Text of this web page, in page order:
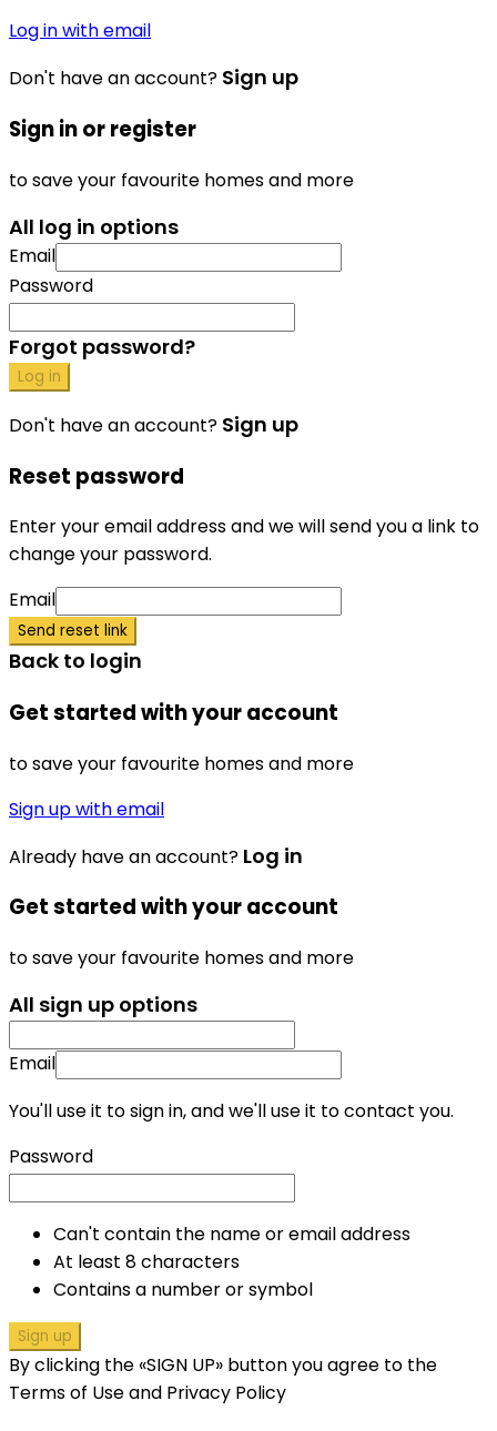
Log in with email
Don't have an account? Sign up
Sign in or register
to save your favourite homes and more
All log in options
Email
Password
Forgot password?
Log in
Don't have an account? Sign up
Reset password
Enter your email address and we will send you a link to
change your password.
Email
Send reset link
Back to login
Get started with your account
to save your favourite homes and more
Sign up with email
Already have an account? Log in
Get started with your account
to save your favourite homes and more
All sign up options
Email
You'll use it to sign in, and we'll use it to contact you.
Password
Can't contain the name or email address
At least 8 characters
Contains a number or symbol
Sign up
By clicking the «SIGN UP» button you agree to the
Terms of Use and Privacy Policy